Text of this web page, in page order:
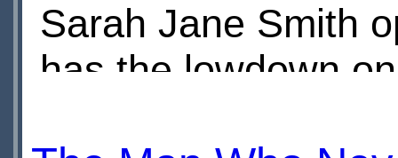
Sarah Jane Smith
has the lowdown